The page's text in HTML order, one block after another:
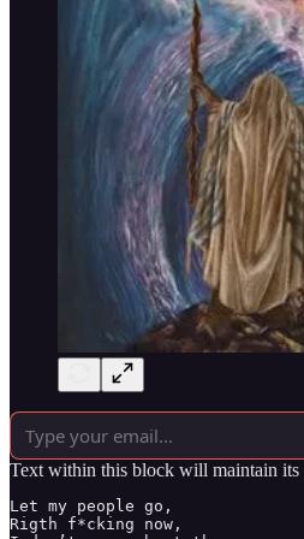
Text within this block will maintain
Let my people go,
Rigth f*cking now,